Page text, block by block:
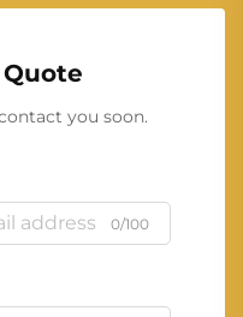
you soon.
0/100